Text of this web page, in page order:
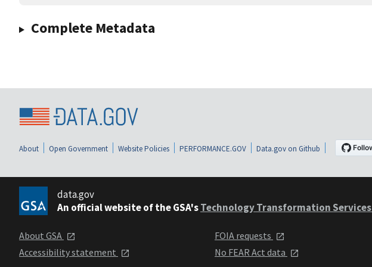
Complete Metadata
About Open Government Website Policies PERFORMANCE.GOV Data.gov on Github
data.gov
An official website of the GSA'sTechnology Transformation Services
About GSA
Accessibility statement
FOIA requests
No FEAR Act data